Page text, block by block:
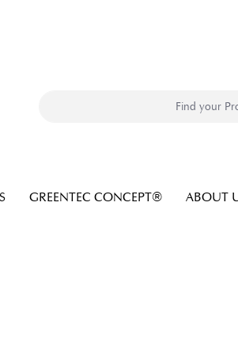
GREENTEC CONCEPT® ABOUT